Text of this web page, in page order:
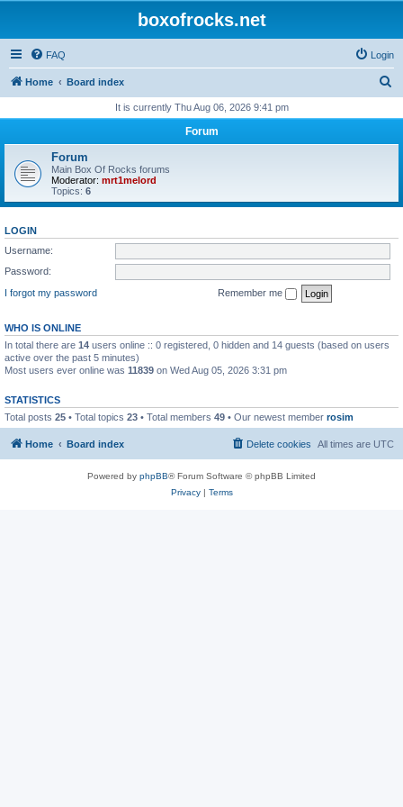
boxofrocks.net
FAQ Login
Home Board index
r
It is currently Thu Aug 06, 2026 9:41 pm
Forum
Forum
Main Box Of Rocks forums
Moderator: mrt1melord
Topics: 6
LOGIN
Username:
Password:
I forgot my password
Remember me
WHO IS ONLINE
In total there are 14 users online :: 0 registered, 0 hidden and 14 guests (based on users
active over the past 5 minutes)
Most users ever online was 11839 on Wed Aug 05, 2026 3:31 pm
STATISTICS
Total posts 25 • Total topics 23 • Total members 49 • Our newest member rosim
Home Board index All times are UTC
Delete cookies
Powered by phpBB® Forum Software © phpBB Limited
Privacy| Terms